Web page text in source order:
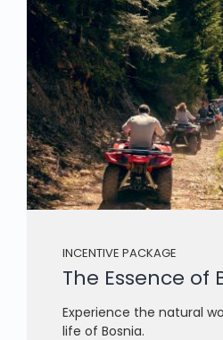
INCENTIVE PACKAGE
The Essence of
Experience the natural
life of Bosnia.